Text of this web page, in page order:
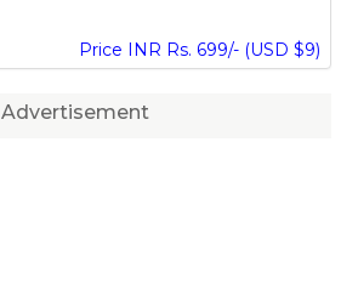
Price INR Rs. 699/- (USD $9)
Advertisement